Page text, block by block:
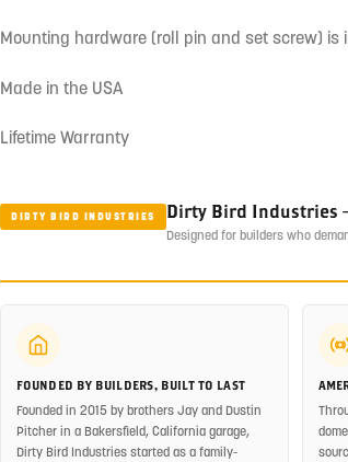
Mounting hardware (roll pin and set screw) is
Made in the USA
Lifetime Warranty
DIRTY BIRD INDUSTRIES Dirty Bird Industries
Designed for builders who
FOUNDED BY BUILDERS, BUILT TO LAST
Founded in 2015 by brothers Jay and Dustin
Pitcher in a Bakersfield, California garage,
Dirty Bird Industries started as a family-